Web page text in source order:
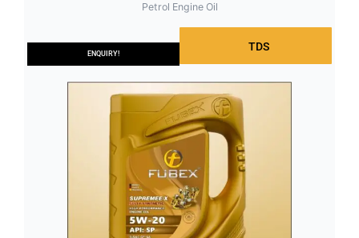
TDS
ENQUIRY!
Petrol Engine Oil